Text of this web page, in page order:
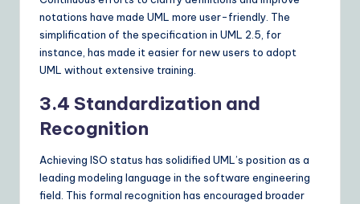
notations have made UML more user-friendly. The
simplification of the specification in UML 2.5, for
instance, has made it easier for new users to adopt
UML without extensive training.
3.4 Standardization and
Recognition
Achieving ISO status has solidified UML’s position as a
leading modeling language in the software engineering
field. This formal recognition has encouraged broader